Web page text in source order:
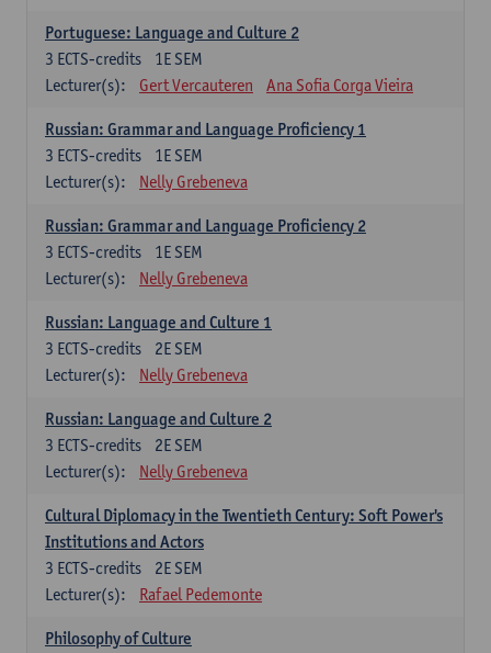
Portuguese: Language and Culture 2
1E SEM
3 ECTS-credits
Lecturer(s):
Gert Vercauteren Ana Sofia Corga Vieira
Russian: Grammar and Language Proficiency 1
1E SEM
3 ECTS-credits
Lecturer(s):
Nelly Grebeneva
Russian: Grammar and Language Proficiency 2
1E SEM
3 ECTS-credits
Lecturer(s):
Nelly Grebeneva
Russian: Language and Culture 1
2E SEM
3 ECTS-credits
Lecturer(s):
Nelly Grebeneva
Russian: Language and Culture 2
2E SEM
3 ECTS-credits
Lecturer(s):
Nelly Grebeneva
Cultural Diplomacy in the Twentieth Century: Soft Power's
Institutions and Actors
2E SEM
3 ECTS-credits
Lecturer(s):
Rafael Pedemonte
Philosophy of Culture